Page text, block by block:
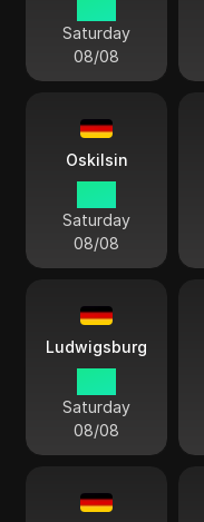
Saturday
08/08
Oskilsin
Saturday
08/08
Ludwigsburg
Saturday
08/08